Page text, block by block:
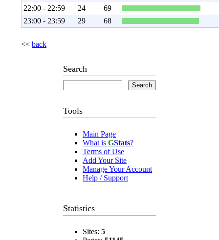
Search
Tools
Main Page
What is GStats?
Terms of Use
Add Your Site
Manage Your Account
Help / Support
Statistics
Sites: 5
22:00 - 22:59
24
69
23:00 - 23:59
29 68
<< back